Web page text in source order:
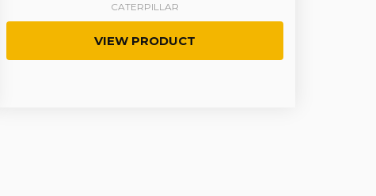
CATERPILLAR
VIEW PRODUCT